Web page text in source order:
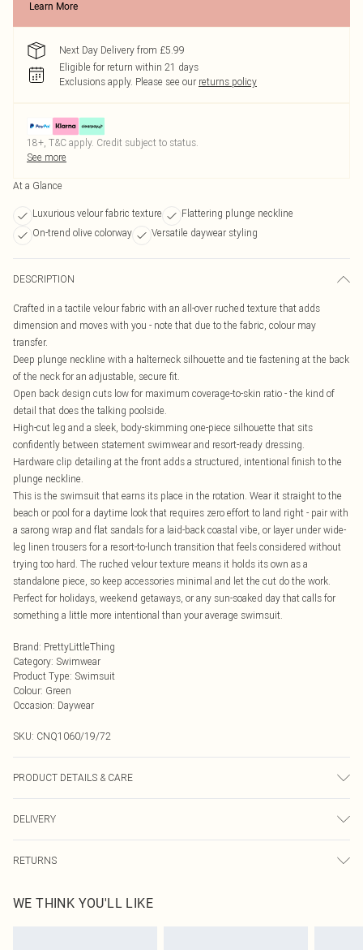
Learn More
Next Day Delivery from £5.99
Eligible for return within 21 days
Exclusions apply. Please see our returns policy
18+, T&C apply. Credit subject to status.
See more
At a Glance
Luxurious velour fabric texture
Flattering plunge neckline
On-trend olive colorway
Versatile daywear styling
DESCRIPTION
Crafted in a tactile velour fabric with an all-over ruched texture that adds
dimension and moves with you - note that due to the fabric, colour may
transfer.
Deep plunge neckline with a halterneck silhouette and tie fastening at the back
of the neck for an adjustable, secure fit.
Open back design cuts low for maximum coverage-to-skin ratio - the kind of
detail that does the talking poolside.
High-cut leg and a sleek, body-skimming one-piece silhouette that sits
confidently between statement swimwear and resort-ready dressing.
Hardware clip detailing at the front adds a structured, intentional finish to the
plunge neckline.
This is the swimsuit that earns its place in the rotation. Wear it straight to the
beach or pool for a daytime look that requires zero effort to land right - pair with
a sarong wrap and flat sandals for a laid-back coastal vibe, or layer under wide-
leg linen trousers for a resort-to-lunch transition that feels considered without
trying too hard. The ruched velour texture means it holds its own as a
standalone piece, so keep accessories minimal and let the cut do the work.
Perfect for holidays, weekend getaways, or any sun-soaked day that calls for
something a little more intentional than your average swimsuit.
Brand: PrettyLittleThing
Category: Swimwear
Product Type: Swimsuit
Colour: Green
Occasion: Daywear
SKU: CNQ1060/19/72
PRODUCT DETAILS & CARE
DELIVERY
UK Standard Delivery
Usually Delivered Within 4 Working Days Mon - Sat
RETURNS
send something back.
WE THINK YOU'LL LIKE